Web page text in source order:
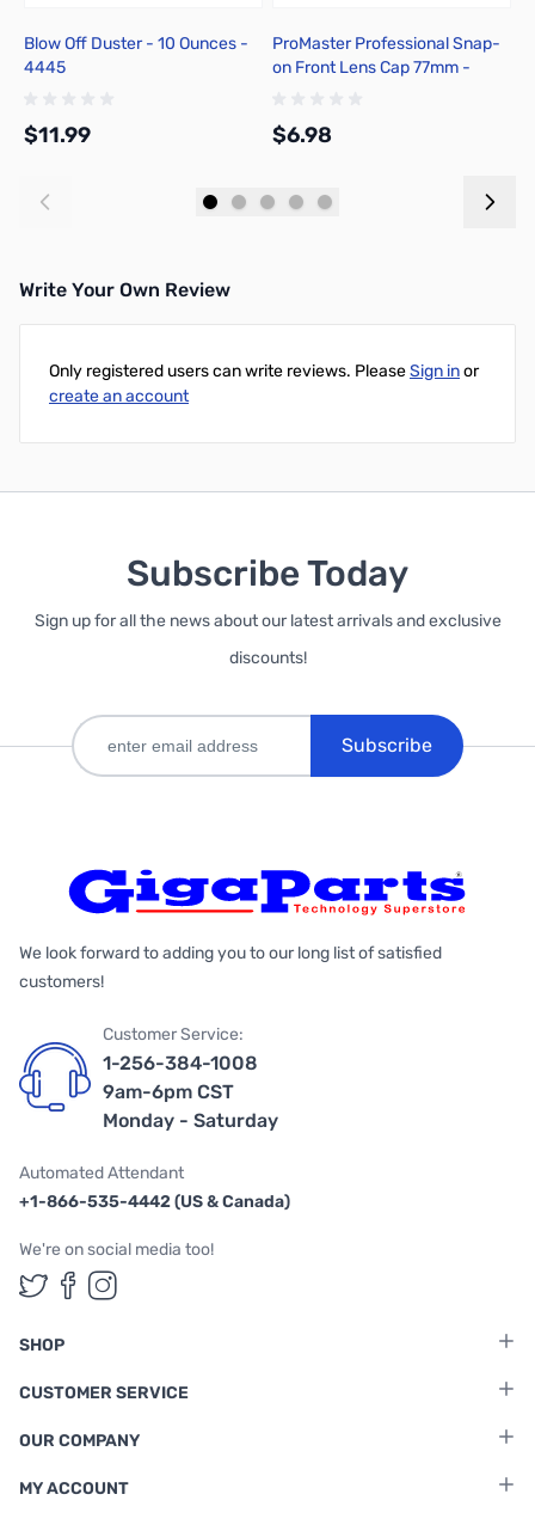
Blow Off Duster - 10 Ounces -
4445
$11.99
ProMaster Professional Snap-
on Front Lens Cap 77mm -
$6.98
Write Your Own Review
Only registered users can write reviews. PleaseSign inor
create an account
Subscribe Today
Sign up for all the news about our latest arrivals and exclusive
discounts!
Subscribe
We look forward to adding you to our long list of satisfied
customers!
Customer Service:
1-256-384-1008
9am-6pm CST
Monday - Saturday
Automated Attendant
+1-866-535-4442 (US & Canada)
We're on social media too!
Follow us on Twitter
Follow us on Facebook
Follow us on Instagram
SHOP
CUSTOMER SERVICE
OUR COMPANY
MY ACCOUNT